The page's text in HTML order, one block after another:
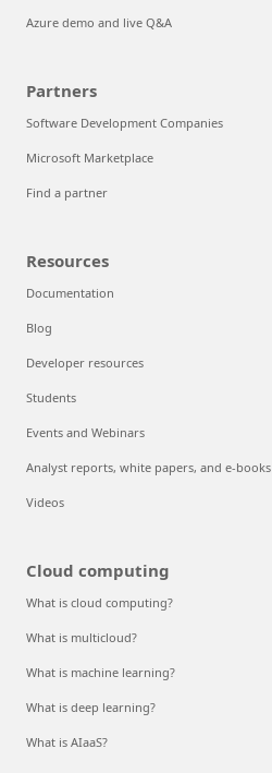
Azure demo and live Q&A
Partners
Software Development Companies
Microsoft Marketplace
Find a partner
Resources
Documentation
Blog
Developer resources
Students
Events and Webinars
Analyst reports, white papers, and e-books
Videos
Cloud computing
What is cloud computing?
What is multicloud?
What is machine learning?
What is deep learning?
What is AIaaS?